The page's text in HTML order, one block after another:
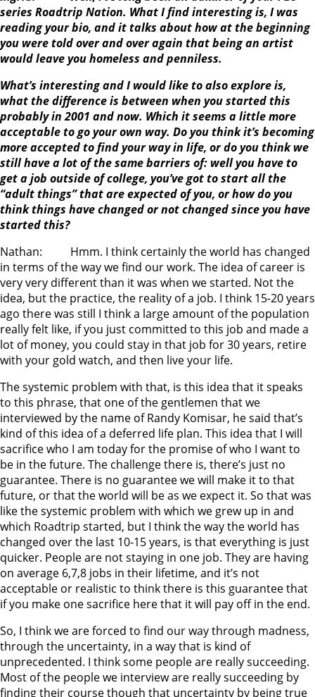
series Roadtrip Nation. What I find interesting is, I was
reading your bio, and it talks about how at the beginning
you were told over and over again that being an artist
would leave you homeless and penniless.
What’s interesting and I would like to also explore is,
what the difference is between when you started this
probably in 2001 and now. Which it seems a little more
acceptable to go your own way. Do you think it’s becoming
more accepted to find your way in life, or do you think we
still have a lot of the same barriers of: well you have to
get a job outside of college, you’ve got to start all the
“adult things” that are expected of you, or how do you
think things have changed or not changed since you have
started this?
Nathan: Hmm. I think certainly the world has changed
in terms of the way we find our work. The idea of career is
very very different than it was when we started. Not the
idea, but the practice, the reality of a job. I think 15-20 years
ago there was still I think a large amount of the population
really felt like, if you just committed to this job and made a
lot of money, you could stay in that job for 30 years, retire
with your gold watch, and then live your life.
The systemic problem with that, is this idea that it speaks
to this phrase, that one of the gentlemen that we
interviewed by the name of Randy Komisar, he said that’s
kind of this idea of a deferred life plan. This idea that I will
sacrifice who I am today for the promise of who I want to
be in the future. The challenge there is, there’s just no
guarantee. There is no guarantee we will make it to that
future, or that the world will be as we expect it. So that was
like the systemic problem with which we grew up in and
which Roadtrip started, but I think the way the world has
changed over the last 10-15 years, is that everything is just
quicker. People are not staying in one job. They are having
on average 6,7,8 jobs in their lifetime, and it’s not
acceptable or realistic to think there is this guarantee that
if you make one sacrifice here that it will pay off in the end.
So, I think we are forced to find our way through madness,
through the uncertainty, in a way that is kind of
unprecedented. I think some people are really succeeding.
Most of the people we interview are really succeeding by
finding their course though that uncertainty by being true